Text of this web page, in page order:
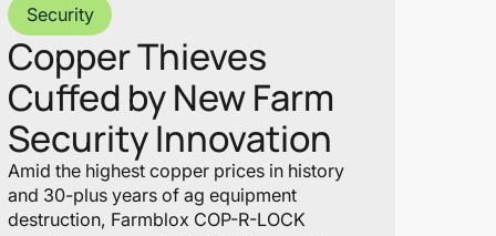
Security
Copper Thieves
Cuffed by New Farm
Security Innovation
Amid the highest copper prices in history
and 30-plus years of ag equipment
destruction, Farmblox COP-R-LOCK